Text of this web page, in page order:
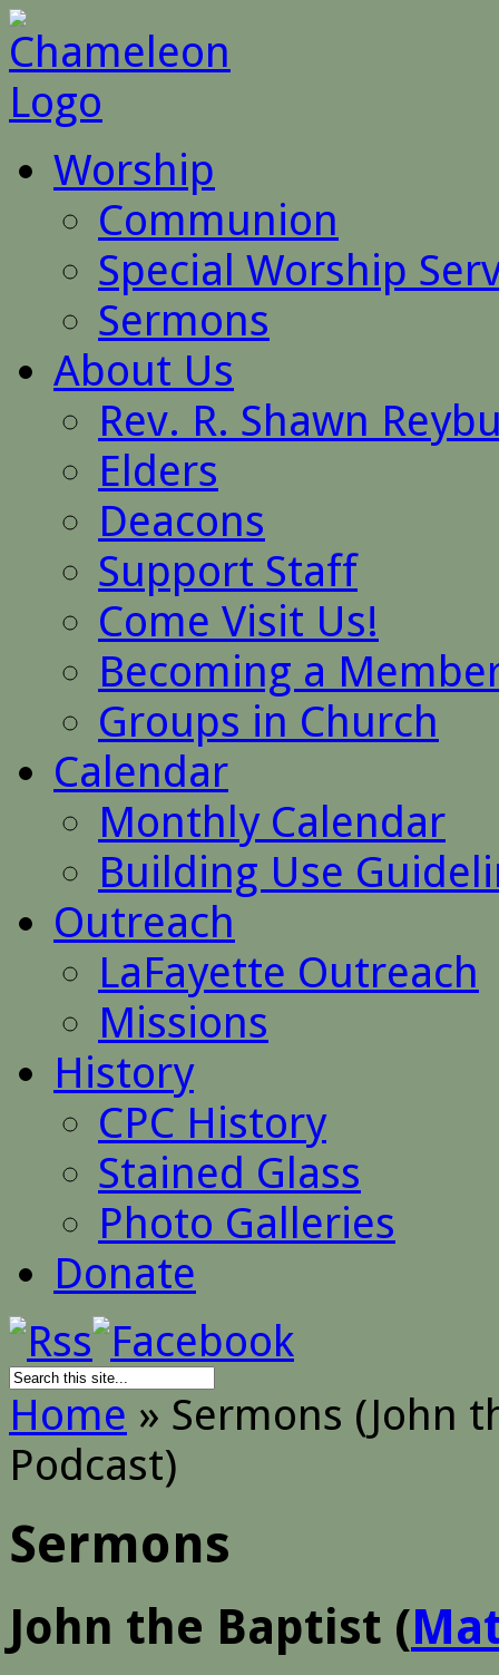
Worship
Communion
Special Worship
Sermons
About Us
Rev. R. Shawn
Elders
Deacons
Support Staff
Come Visit Us!
Becoming a
Groups in Church
Calendar
Monthly Calendar
Building Use
Outreach
LaFayette Outreach
Missions
History
CPC History
Stained Glass
Photo Galleries
Donate
Home » Sermons (John
Podcast)
Sermons
John the Baptist (